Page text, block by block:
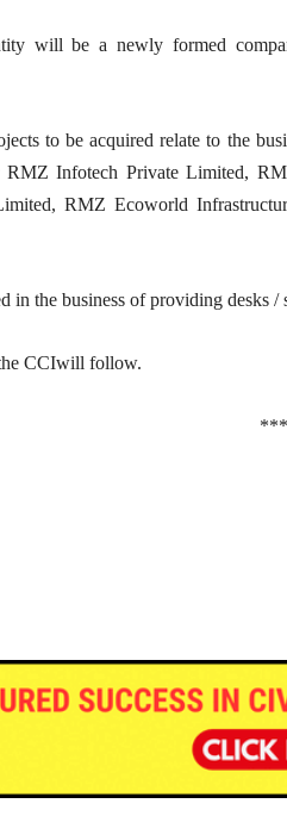
will be a newly formed
to be acquired relate to the
RMZ Infotech Private Limited,
RMZ Ecoworld
in the business of providing desks /
CCIwill follow.